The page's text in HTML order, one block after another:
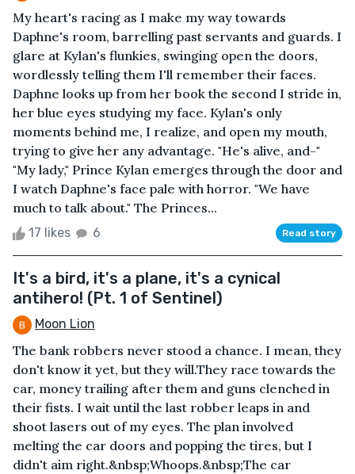
My heart's racing as I make my way towards
Daphne's room, barrelling past servants and guards. I
glare at Kylan's flunkies, swinging open the doors,
wordlessly telling them I'll remember their faces.
Daphne looks up from her book the second I stride in,
her blue eyes studying my face. Kylan's only
moments behind me, I realize, and open my mouth,
trying to give her any advantage. "He's alive, and-"
"My lady," Prince Kylan emerges through the door and
I watch Daphne's face pale with horror. "We have
much to talk about." The Princes...
17 likes 6 Read story
It's a bird, it's a plane, it's a cynical
antihero! (Pt. 1 of Sentinel)
Moon Lion
The bank robbers never stood a chance. I mean, they
don't know it yet, but they will.They race towards the
car, money trailing after them and guns clenched in
their fists. I wait until the last robber leaps in and
shoot lasers out of my eyes. The plan involved
melting the car doors and popping the tires, but I
didn't aim right.&nbsp;Whoops.&nbsp;The car